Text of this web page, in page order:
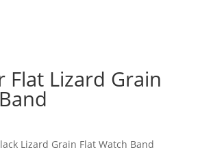
Flat Lizard Grain
Lizard Grain Flat Watch Band